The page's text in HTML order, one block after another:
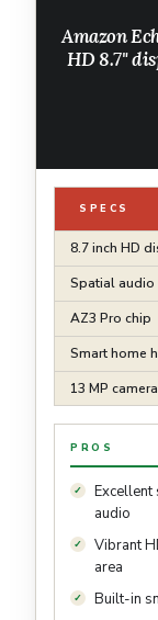
Amazon
HD 8.7"
SPECS
8.7 inch HD
Spatial audio
AZ3 Pro chip
Smart home
13 MP camera
PROS
audio
Vibrant
area
Built-in